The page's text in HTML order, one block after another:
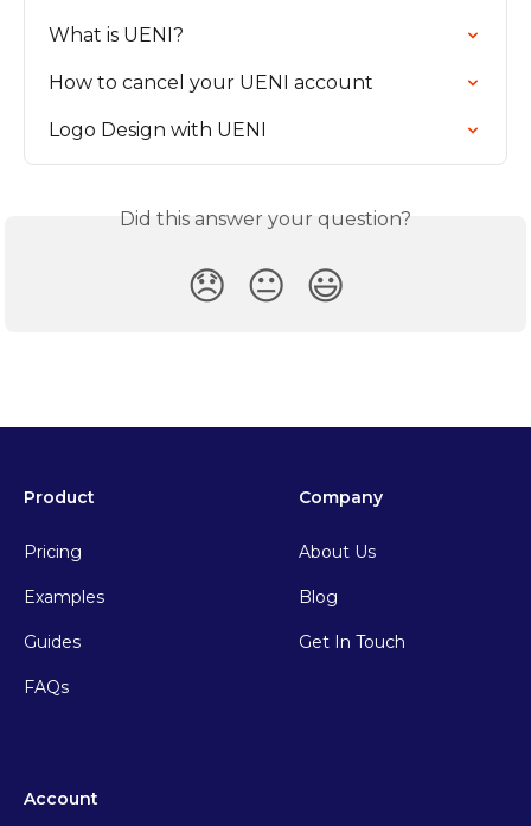
What is UENI?
How to cancel your UENI account
Logo Design with UENI
Did this answer your question?
😞 😐 😃
Product
Pricing
Examples
Guides
FAQs
Company
About Us
Blog
Get In Touch
Account